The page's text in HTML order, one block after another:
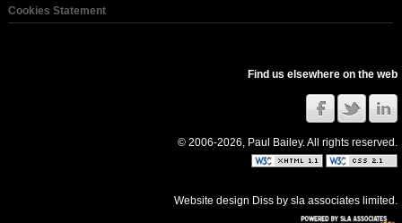
Cookies Statement
Find us elsewhere on the web
© 2006-2026, Paul Bailey. All rights reserved.
Website design Diss bysla associates limited .